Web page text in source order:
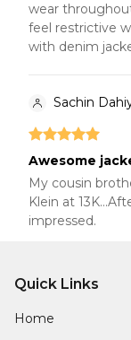
wear
feel restrictive
with denim
Sachin
Awesome
My cousin
Klein at
impressed.
Quick Links
Home